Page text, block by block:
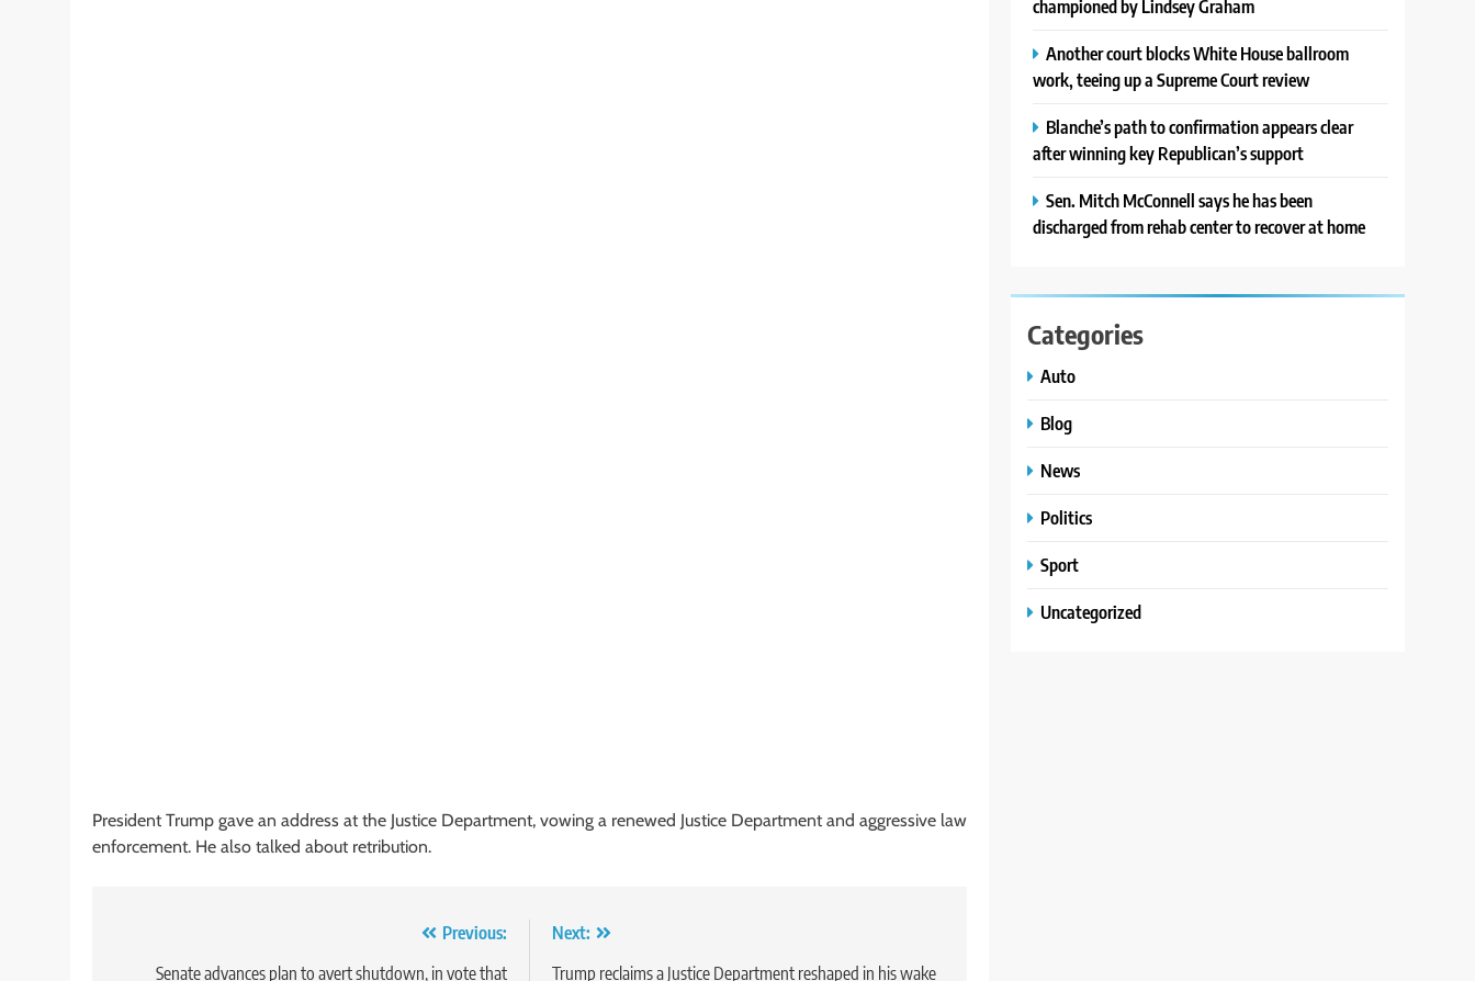
President Trump gave an address at the Justice Department, vowing a renewed Justice Department and aggressive law
enforcement. He also talked about retribution.
Previous:
Senate advances plan to avert shutdown, in vote that
Next:
Trump reclaims a Justice Department reshaped in his wake
championed by Lindsey Graham
Another court blocks White House ballroom
work, teeing up a Supreme Court review
Blanche’s path to confirmation appears clear
after winning key Republican’s support
Sen. Mitch McConnell says he has been
discharged from rehab center to recover at home
Categories
Auto
Blog
News
Politics
Sport
Uncategorized